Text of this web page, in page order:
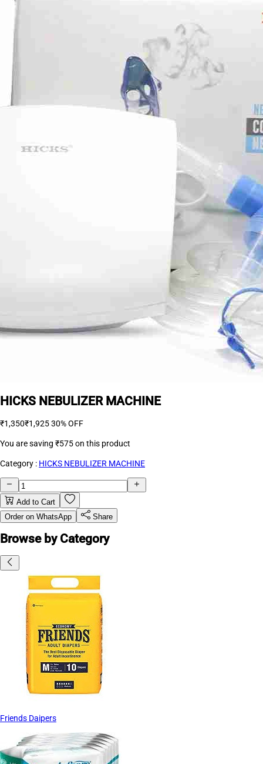
HICKS NEBULIZER MACHINE
₹1,350₹1,92530% OFF
You are saving ₹575on this product
Category : HICKS NEBULIZER MACHINE
Add to Cart
Order on WhatsApp
Share
Browse by Category
Friends Daipers